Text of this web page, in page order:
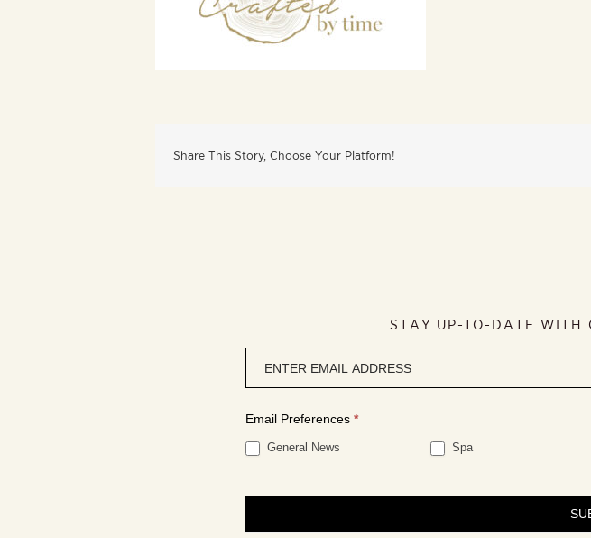
Share This Story, Choose Your Platform!
STAY UP-TO-DATE WITH
signup
Email Preferences *
General News Spa